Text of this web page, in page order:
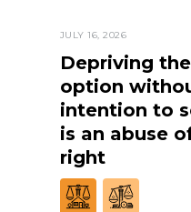
JULY 16, 2026
Depriving
option
intention to
is an abuse
right